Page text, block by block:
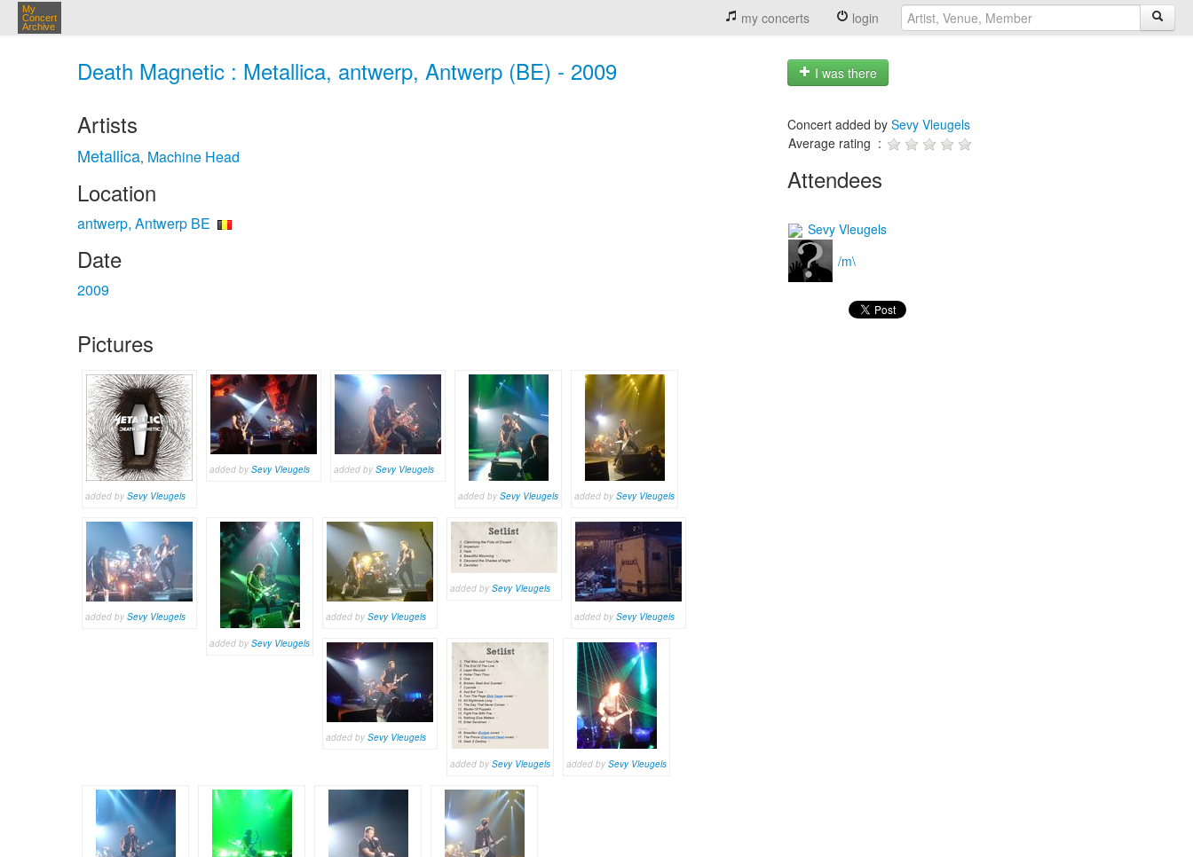
My
Concert
Archive
my concerts login
Death Magnetic : Metallica, antwerp, Antwerp (BE) - 2009 I was there
Artists
Metallica, Machine Head
Location
antwerp, Antwerp BE
Date
2009
Pictures
added by Sevy Vleugels
added by Sevy Vleugels added by Sevy Vleugels
added by Sevy Vleugels added by Sevy Vleugels
added by Sevy Vleugels
added by Sevy Vleugels
added by Sevy Vleugels
added by Sevy Vleugels
added by Sevy Vleugels
added by Sevy Vleugels
added by Sevy Vleugels added by Sevy Vleugels
Concert added by Sevy Vleugels
Average rating :
Attendees
Sevy Vleugels
/m\